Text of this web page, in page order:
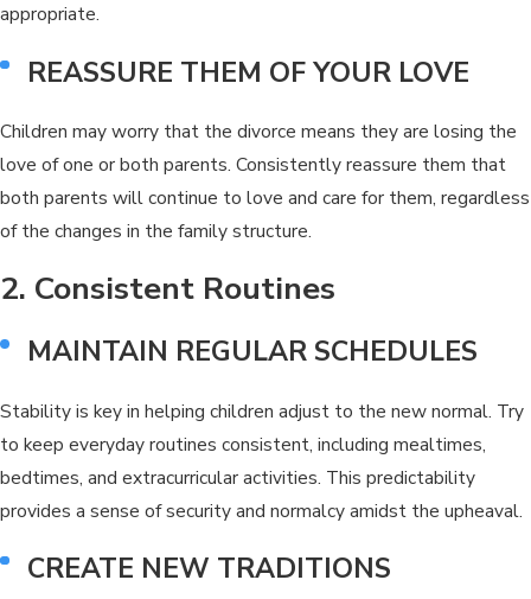
appropriate.
REASSURE THEM OF YOUR LOVE
Children may worry that the divorce means they are losing the
love of one or both parents. Consistently reassure them that
both parents will continue to love and care for them, regardless
of the changes in the family structure.
2. Consistent Routines
MAINTAIN REGULAR SCHEDULES
Stability is key in helping children adjust to the new normal. Try
to keep everyday routines consistent, including mealtimes,
bedtimes, and extracurricular activities. This predictability
provides a sense of security and normalcy amidst the upheaval.
CREATE NEW TRADITIONS